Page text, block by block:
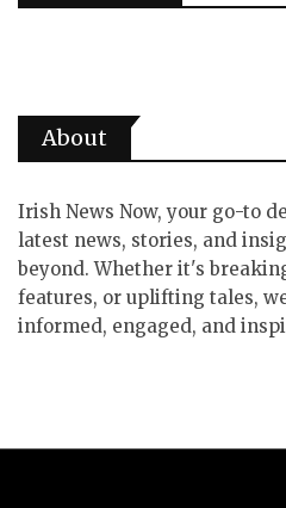
About
Irish News Now, your go-to
latest news, stories, and
beyond. Whether it's
features, or uplifting tales,
informed, engaged, and